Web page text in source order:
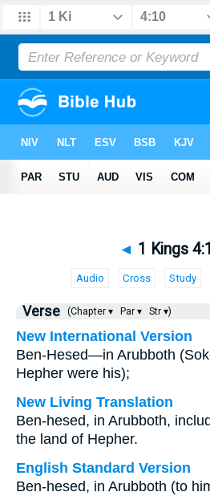
◄ 1 Kings
Audio Cross Study
Verse (Chapter ▾ Par ▾ Str ▾)
New International Version
Ben-Hesed—in Arubboth
Hepher were his);
New Living Translation
Ben-hesed, in Arubboth,
the land of Hepher.
English Standard Version
Ben-hesed, in Arubboth (to